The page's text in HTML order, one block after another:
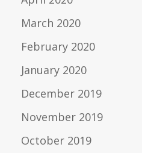
March 2020
February 2020
January 2020
December 2019
November 2019
October 2019